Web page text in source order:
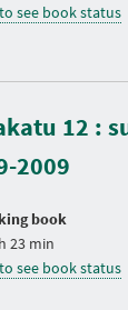
see book status
12 :
2009
book
23 min
see book status